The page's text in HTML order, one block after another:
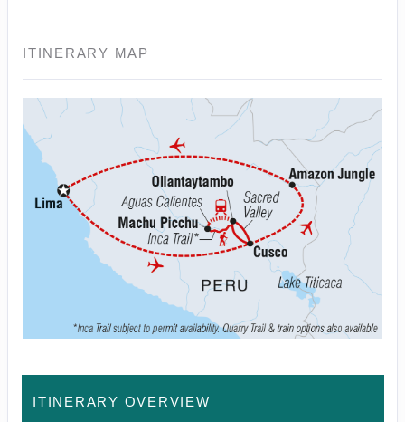
ITINERARY MAP
ITINERARY OVERVIEW